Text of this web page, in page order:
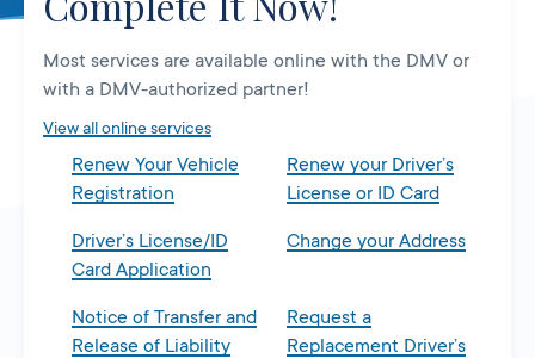
Most services are available online with the DMV or
with a DMV-authorized partner!
View all online services
Renew Your Vehicle
Registration
Renew your Driver’s
License or ID Card
Driver’s License/ID
Card Application
Change your Address
Notice of Transfer and
Release of Liability
Request a
Replacement Driver’s